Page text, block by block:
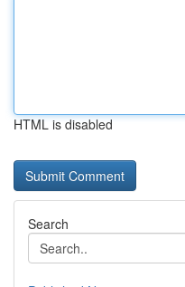
HTML is disabled
Search